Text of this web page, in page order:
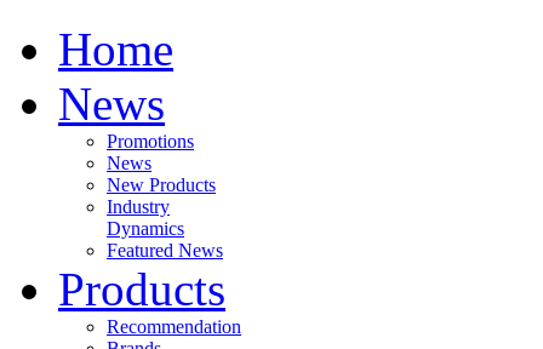
Home
News
Promotions
News
New Products
Industry
Dynamics
Featured News
Products
Recommendation